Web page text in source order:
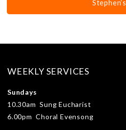
Stephen’s
WEEKLY SERVICES
Sundays
10.30am Sung Eucharist
6.00pm Choral Evensong